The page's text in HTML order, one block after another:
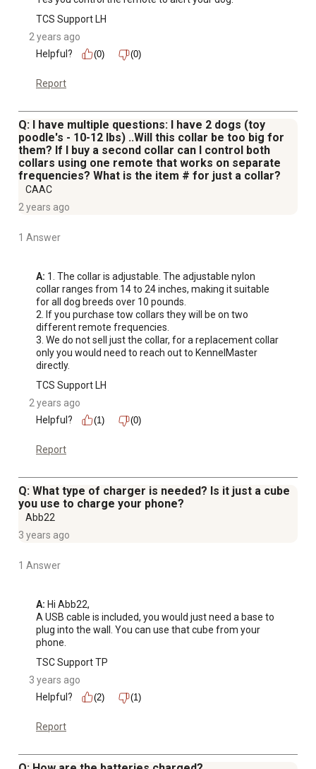
including chewing, digging, jumping, aggression, or
barking dogs
TCS Support LH
2 years ago
Helpful?
(0) (0)
Report
Q: I have multiple questions: I have 2 dogs (toy
poodle's - 10-12 lbs) ..Will this collar be too big for
them? If I buy a second collar can I control both
collars using one remote that works on separate
frequencies? What is the item # for just a collar?
CAAC
2 years ago
1 Answer
A: 1. The collar is adjustable. The adjustable nylon
collar ranges from 14 to 24 inches, making it suitable
for all dog breeds over 10 pounds.
2. If you purchase tow collars they will be on two
different remote frequencies.
3. We do not sell just the collar, for a replacement collar
only you would need to reach out to KennelMaster
directly.
TCS Support LH
2 years ago
Helpful?
(1) (0)
Report
Q: What type of charger is needed? Is it just a cube
you use to charge your phone?
Abb22
3 years ago
1 Answer
A: Hi Abb22,
A USB cable is included, you would just need a base to
plug into the wall. You can use that cube from your
phone.
TSC Support TP
3 years ago
Helpful?
(2) (1)
Report